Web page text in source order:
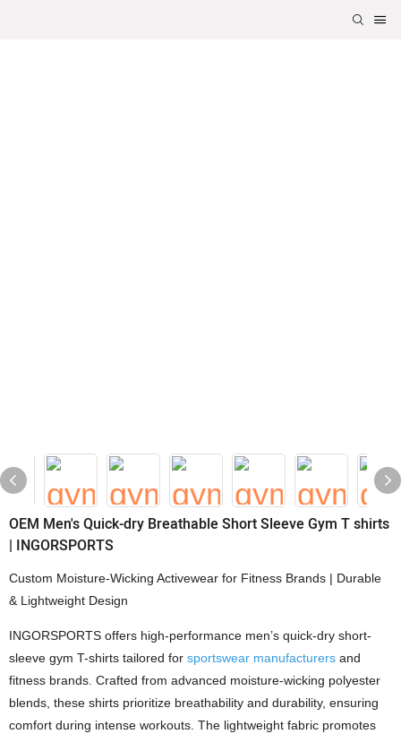
OEM Men's Quick-dry Breathable Short Sleeve Gym T shirts
| INGORSPORTS
Custom Moisture-Wicking Activewear for Fitness Brands | Durable
& Lightweight Design
INGORSPORTS offers high-performance men’s quick-dry short-
sleeve gym T-shirts tailored for sportswear manufacturers and
fitness brands. Crafted from advanced moisture-wicking polyester
blends, these shirts prioritize breathability and durability, ensuring
comfort during intense workouts. The lightweight fabric promotes